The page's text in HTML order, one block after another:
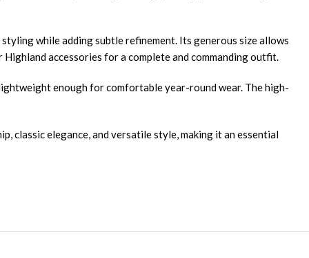
while adding subtle refinement. Its generous size allows
accessories for a complete and commanding outfit.
enough for comfortable year-round wear. The high-
classic elegance, and versatile style, making it an essential